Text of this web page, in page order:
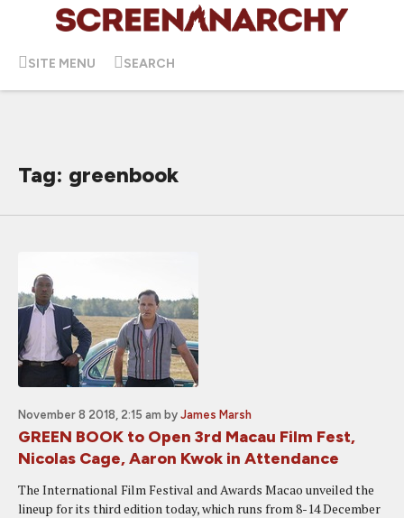
SITE MENU SEARCH
Tag: greenbook
November 8 2018, 2:15 am by James Marsh
GREEN BOOK to Open 3rd Macau Film Fest,
Nicolas Cage, Aaron Kwok in Attendance
The International Film Festival and Awards Macao unveiled the
lineup for its third edition today, which runs from 8-14 December